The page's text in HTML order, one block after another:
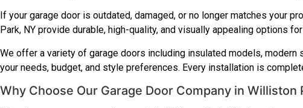
If your garage door is outdated, damaged, or no longer matches your
Park, NY provide durable, high-quality, and visually appealing options
We offer a variety of garage doors including insulated models,
your needs, budget, and style preferences. Every installation is
Why Choose Our Garage Door Company in Williston